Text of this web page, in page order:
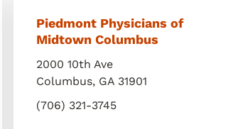
Piedmont Physicians of
Midtown Columbus
2000 10th Ave
Columbus, GA 31901
(706) 321-3745